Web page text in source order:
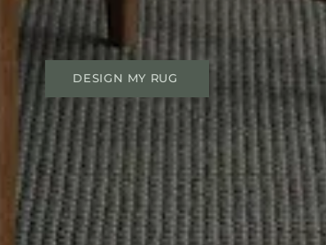
DESIGN MY RUG